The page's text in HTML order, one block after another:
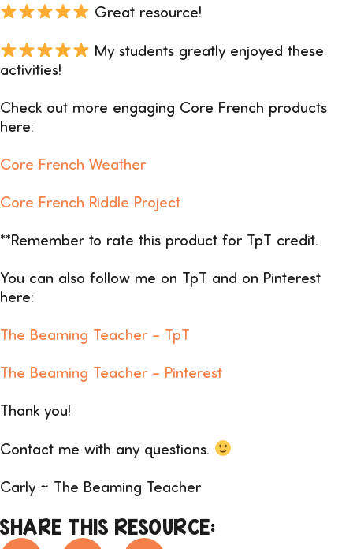
Great resource!
My students greatly enjoyed these
activities!
Check out more engaging Core French products
here:
Core French Weather
Core French Riddle Project
**Remember to rate this product for TpT credit.
You can also follow me on TpT and on Pinterest
here:
The Beaming Teacher – TpT
The Beaming Teacher – Pinterest
Thank you!
Contact me with any questions.
Carly ~ The Beaming Teacher
SHARE THIS RESOURCE: